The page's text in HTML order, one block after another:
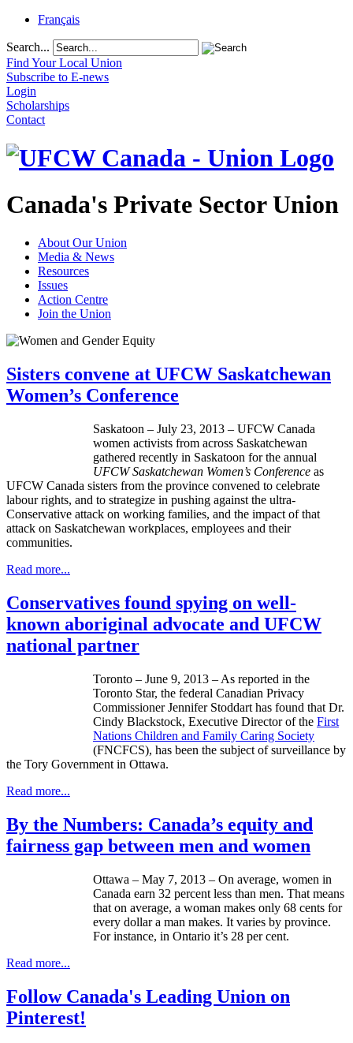
Français
Search...
Find Your Local Union
Subscribe to E-news
Login
Scholarships
Contact
Canada's Private Sector Union
About Our Union
Media & News
Resources
Issues
Action Centre
Join the Union
Sisters convene at UFCW Saskatchewan
Women’s Conference
Saskatoon – July 23, 2013 – UFCW Canada
women activists from across Saskatchewan
gathered recently in Saskatoon for the annual
UFCW Saskatchewan Women’s Conference as
UFCW Canada sisters from the province convened to celebrate
labour rights, and to strategize in pushing against the ultra-
Conservative attack on working families, and the impact of that
attack on Saskatchewan workplaces, employees and their
communities.
Read more...
Conservatives found spying on well-
known aboriginal advocate and UFCW
national partner
Toronto – June 9, 2013 – As reported in the
Toronto Star, the federal Canadian Privacy
Commissioner Jennifer Stoddart has found that Dr.
Cindy Blackstock, Executive Director of the First
Nations Children and Family Caring Society
(FNCFCS), has been the subject of surveillance by
the Tory Government in Ottawa.
Read more...
By the Numbers: Canada’s equity and
fairness gap between men and women
Ottawa – May 7, 2013 – On average, women in
Canada earn 32 percent less than men. That means
that on average, a woman makes only 68 cents for
every dollar a man makes. It varies by province.
For instance, in Ontario it’s 28 per cent.
Read more...
Follow Canada's Leading Union on
Pinterest!